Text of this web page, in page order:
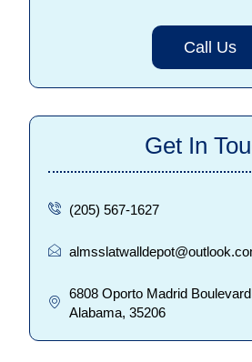
Call Us
Get In
(205) 567-1627
6808 Oporto Madrid
Alabama, 35206